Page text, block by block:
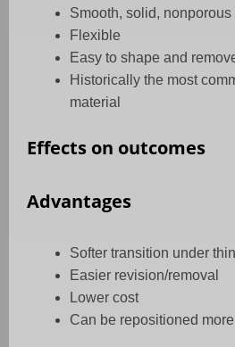
Smooth, solid, nonporous
Flexible
Easy to shape and
Historically the most
material
Effects on outcomes
Advantages
Softer transition under
Easier revision/removal
Lower cost
Can be repositioned